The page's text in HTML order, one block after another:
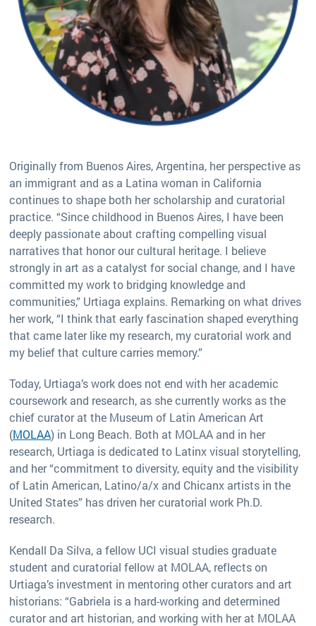
Originally from Buenos Aires, Argentina, her perspective as
an immigrant and as a Latina woman in California
continues to shape both her scholarship and curatorial
practice. “Since childhood in Buenos Aires, I have been
deeply passionate about crafting compelling visual
narratives that honor our cultural heritage. I believe
strongly in art as a catalyst for social change, and I have
committed my work to bridging knowledge and
communities,” Urtiaga explains. Remarking on what drives
her work, “I think that early fascination shaped everything
that came later like my research, my curatorial work and
my belief that culture carries memory.”
Today, Urtiaga’s work does not end with her academic
coursework and research, as she currently works as the
chief curator at the Museum of Latin American Art
(MOLAA) in Long Beach. Both at MOLAA and in her
research, Urtiaga is dedicated to Latinx visual storytelling,
and her “commitment to diversity, equity and the visibility
of Latin American, Latino/a/x and Chicanx artists in the
United States” has driven her curatorial work Ph.D.
research.
Kendall Da Silva, a fellow UCI visual studies graduate
student and curatorial fellow at MOLAA, reflects on
Urtiaga’s investment in mentoring other curators and art
historians: “Gabriela is a hard-working and determined
curator and art historian, and working with her at MOLAA